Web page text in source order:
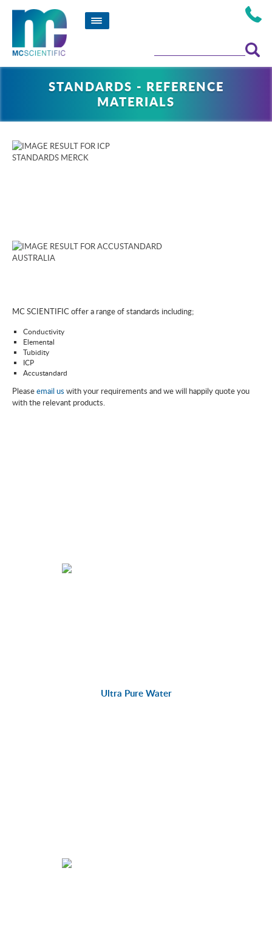
STANDARDS - REFERENCE
MATERIALS
MC SCIENTIFIC offer a range of standards including;
Conductivity
Elemental
Tubidity
ICP
Accustandard
Pleaseemail us with your requirements and we will happily quote you
with the relevant products.
Ultra Pure Water